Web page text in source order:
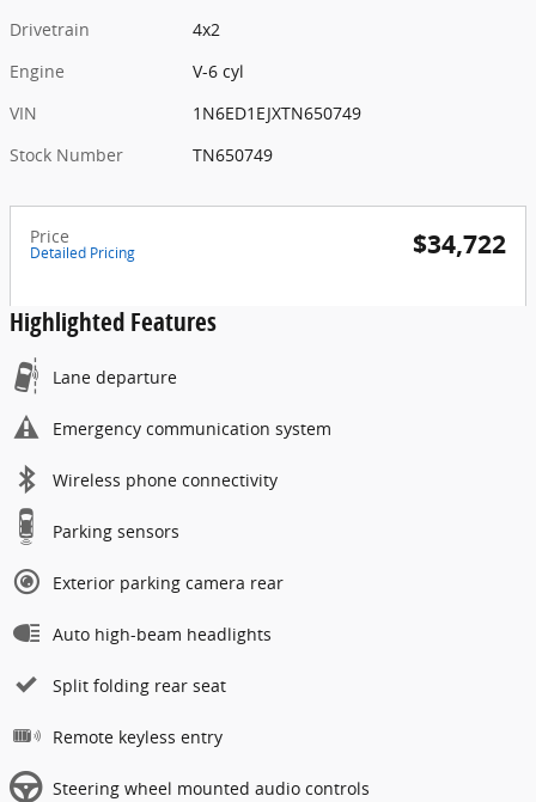
Drivetrain
4x2
Engine
V-6 cyl
VIN
1N6ED1EJXTN650749
Stock Number
TN650749
Price
Detailed Pricing $34,722
Highlighted Features
Lane departure
Emergency communication system
Wireless phone connectivity
Parking sensors
Exterior parking camera rear
Auto high-beam headlights
Split folding rear seat
Remote keyless entry
Steering wheel mounted audio controls